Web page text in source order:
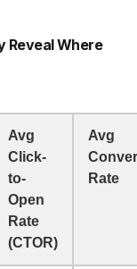
Reveal Where
Avg
Click-
to-
Open
Rate
(CTOR)
Avg
Rate